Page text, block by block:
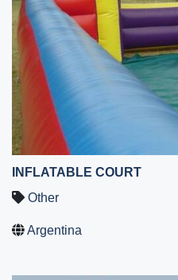
INFLATABLE COURT
Other
Argentina